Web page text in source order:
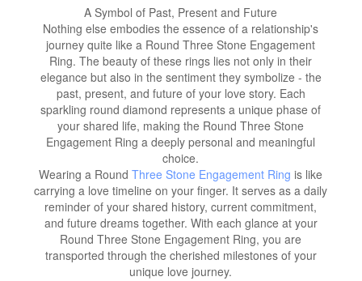
A Symbol of Past, Present and Future
Nothing else embodies the essence of a relationship's
journey quite like a Round Three Stone Engagement
Ring. The beauty of these rings lies not only in their
elegance but also in the sentiment they symbolize - the
past, present, and future of your love story. Each
sparkling round diamond represents a unique phase of
your shared life, making the Round Three Stone
Engagement Ring a deeply personal and meaningful
choice.
Wearing a RoundThree Stone Engagement Ring is like
carrying a love timeline on your finger. It serves as a daily
reminder of your shared history, current commitment,
and future dreams together. With each glance at your
Round Three Stone Engagement Ring, you are
transported through the cherished milestones of your
unique love journey.